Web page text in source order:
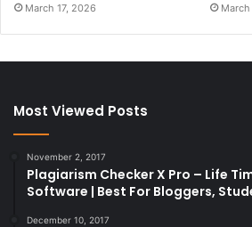
March 17, 2026 March
Most Viewed Posts
November 2, 2017
Plagiarism Checker X Pro – Life
Software | Best For Bloggers,
December 10, 2017